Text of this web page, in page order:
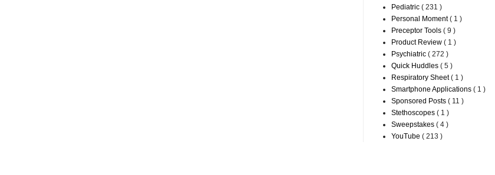
Pediatric ( 231 )
Personal Moment( 1 )
Preceptor Tools ( 9 )
Product Review ( 1 )
Psychiatric ( 272 )
Quick Huddles ( 5 )
Respiratory Sheet( 1 )
Smartphone Applications ( 1 )
Sponsored Posts ( 11 )
Stethoscopes ( 1 )
Sweepstakes ( 4 )
YouTube ( 213 )